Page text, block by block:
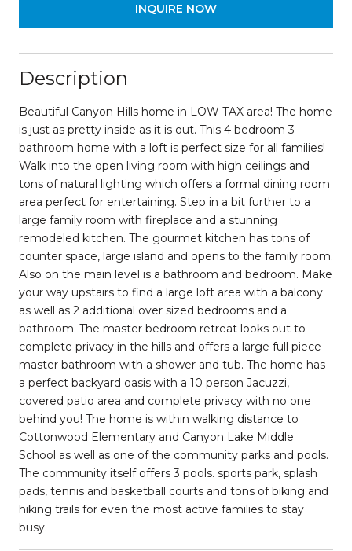
INQUIRE NOW
Description
Beautiful Canyon Hills home in LOW TAX area! The home
is just as pretty inside as it is out. This 4 bedroom 3
bathroom home with a loft is perfect size for all families!
Walk into the open living room with high ceilings and
tons of natural lighting which offers a formal dining room
area perfect for entertaining. Step in a bit further to a
large family room with fireplace and a stunning
remodeled kitchen. The gourmet kitchen has tons of
counter space, large island and opens to the family room.
Also on the main level is a bathroom and bedroom. Make
your way upstairs to find a large loft area with a balcony
as well as 2 additional over sized bedrooms and a
bathroom. The master bedroom retreat looks out to
complete privacy in the hills and offers a large full piece
master bathroom with a shower and tub. The home has
a perfect backyard oasis with a 10 person Jacuzzi,
covered patio area and complete privacy with no one
behind you! The home is within walking distance to
Cottonwood Elementary and Canyon Lake Middle
School as well as one of the community parks and pools.
The community itself offers 3 pools. sports park, splash
pads, tennis and basketball courts and tons of biking and
hiking trails for even the most active families to stay
busy.